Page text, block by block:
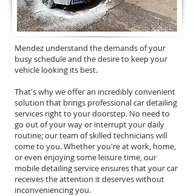
Mendez understand the demands of your
busy schedule and the desire to keep your
vehicle looking its best.
That's why we offer an incredibly convenient
solution that brings professional car detailing
services right to your doorstep. No need to
go out of your way or interrupt your daily
routine; our team of skilled technicians will
come to you. Whether you're at work, home,
or even enjoying some leisure time, our
mobile detailing service ensures that your car
receives the attention it deserves without
inconveniencing you.